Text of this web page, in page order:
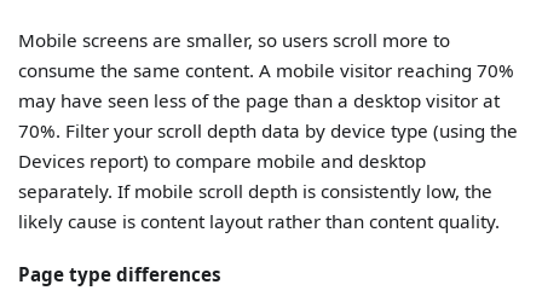
Mobile screens are smaller, so users scroll more to
consume the same content. A mobile visitor reaching 70%
may have seen less of the page than a desktop visitor at
70%. Filter your scroll depth data by device type (using the
Devices report) to compare mobile and desktop
separately. If mobile scroll depth is consistently low, the
likely cause is content layout rather than content quality.
Page type differences